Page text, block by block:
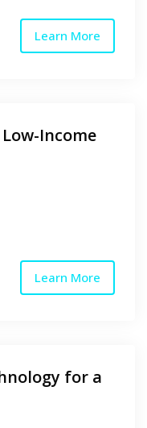
Learn More
Income
Learn More
for a